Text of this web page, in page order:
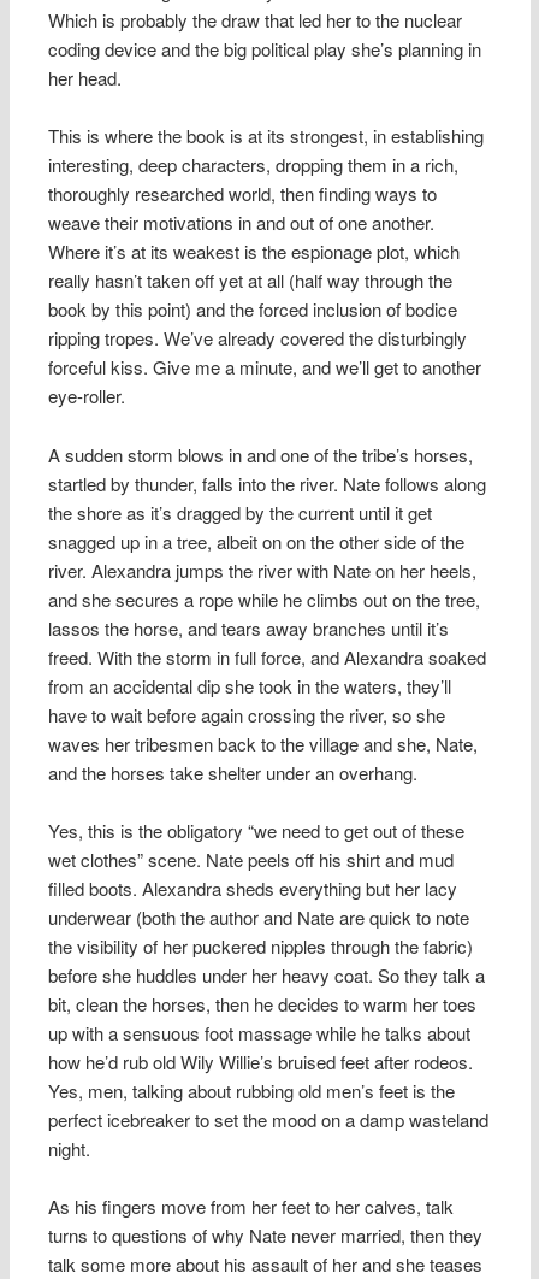
Which is probably the draw that led her to the nuclear
coding device and the big political play she’s planning in
her head.
This is where the book is at its strongest, in establishing
interesting, deep characters, dropping them in a rich,
thoroughly researched world, then finding ways to
weave their motivations in and out of one another.
Where it’s at its weakest is the espionage plot, which
really hasn’t taken off yet at all (half way through the
book by this point) and the forced inclusion of bodice
ripping tropes. We’ve already covered the disturbingly
forceful kiss. Give me a minute, and we’ll get to another
eye-roller.
A sudden storm blows in and one of the tribe’s horses,
startled by thunder, falls into the river. Nate follows along
the shore as it’s dragged by the current until it get
snagged up in a tree, albeit on on the other side of the
river. Alexandra jumps the river with Nate on her heels,
and she secures a rope while he climbs out on the tree,
lassos the horse, and tears away branches until it’s
freed. With the storm in full force, and Alexandra soaked
from an accidental dip she took in the waters, they’ll
have to wait before again crossing the river, so she
waves her tribesmen back to the village and she, Nate,
and the horses take shelter under an overhang.
Yes, this is the obligatory “we need to get out of these
wet clothes” scene. Nate peels off his shirt and mud
filled boots. Alexandra sheds everything but her lacy
underwear (both the author and Nate are quick to note
the visibility of her puckered nipples through the fabric)
before she huddles under her heavy coat. So they talk a
bit, clean the horses, then he decides to warm her toes
up with a sensuous foot massage while he talks about
how he’d rub old Wily Willie’s bruised feet after rodeos.
Yes, men, talking about rubbing old men’s feet is the
perfect icebreaker to set the mood on a damp wasteland
night.
As his fingers move from her feet to her calves, talk
turns to questions of why Nate never married, then they
talk some more about his assault of her and she teases